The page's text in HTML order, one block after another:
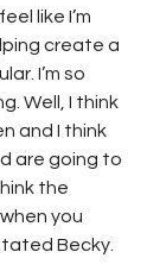
like I’m
create a
I’m so
Well, I think
and I think
are going to
the
you
Becky.